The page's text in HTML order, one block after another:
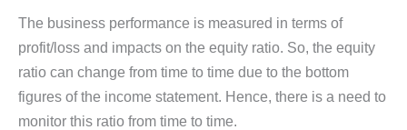
The business performance is measured in terms of
profit/loss and impacts on the equity ratio. So, the equity
ratio can change from time to time due to the bottom
figures of the income statement. Hence, there is a need to
monitor this ratio from time to time.